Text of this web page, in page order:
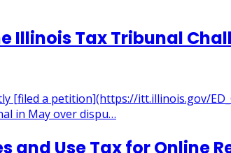
Illinois Tax Tribunal
[filed a petition](https://itt.illinois.gov/
in May over dispu…
and Use Tax for Online